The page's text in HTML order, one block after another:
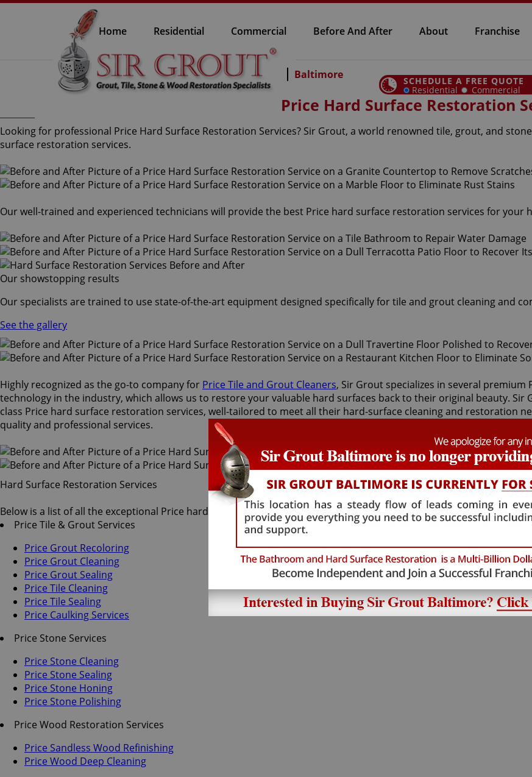
Home Residential Commercial Before And After About Franchise
Baltimore SCHEDULE A FREE QUOTE
Residential Commercial
Price Hard Surface Restoration
Looking for professional Price Hard Surface Restoration Services? Sir Grout, a world renowned tile, grout, and
surface restoration services.
Our well-trained and experienced technicians will provide the best Price hard surface restoration services for your
Our showstopping results
Our specialists are trained to use state-of-the-art equipment designed specifically for tile and grout cleaning and
See the gallery
Highly recognized as the go-to company for Price Tile and Grout Cleaners, Sir Grout specializes in several
technology in the industry, which allows us to restore your valuable hard surfaces back to their original beauty.
class Price hard surface restoration services, well-tailored to meet all their hard-surface cleaning and restoration
quality and professional services.
Hard Surface Restoration Services
Below is a list of all the exceptional Price hard surface restoration services offered by Sir Grout Baltimore:
Price Tile & Grout Services
Price Grout Recoloring
Price Grout Cleaning
Price Grout Sealing
Price Tile Cleaning
Price Tile Sealing
Price Caulking Services
Price Stone Services
Price Stone Cleaning
Price Stone Sealing
Price Stone Honing
Price Stone Polishing
Price Wood Restoration Services
Price Sandless Wood Refinishing
Price Wood Deep Cleaning